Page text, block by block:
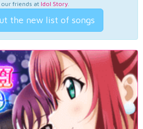
our friends at Idol Story.
the new list of songs